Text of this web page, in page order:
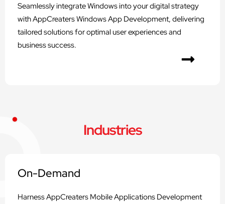
Seamlessly integrate Windows into your digital strategy
with AppCreaters Windows App Development, delivering
tailored solutions for optimal user experiences and
business success.
Industries
On-Demand
Harness AppCreaters Mobile Applications Development